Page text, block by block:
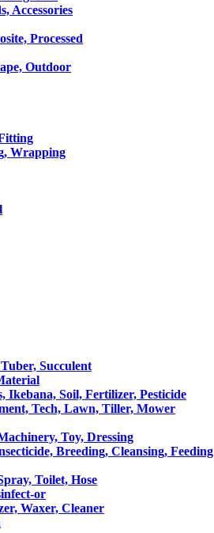
Accessories
Processed
Outdoor
Wrapping
Succulent
Soil, Fertilizer, Pesticide
Tech, Lawn, Tiller, Mower
Toy, Dressing
Breeding, Cleansing, Feeding
Toilet, Hose
or
Waxer, Cleaner